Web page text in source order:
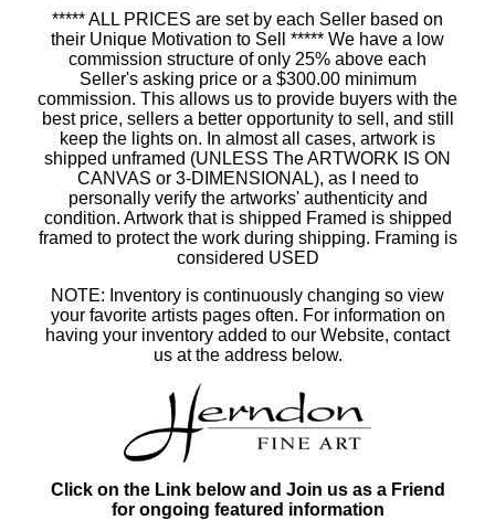
***** ALL PRICES are set by each Seller based on
their Unique Motivation to Sell ***** We have a low
commission structure of only 25% above each
Seller's asking price or a $300.00 minimum
commission. This allows us to provide buyers with the
best price, sellers a better opportunity to sell, and still
keep the lights on. In almost all cases, artwork is
shipped unframed (UNLESS The ARTWORK IS ON
CANVAS or 3-DIMENSIONAL), as I need to
personally verify the artworks' authenticity and
condition. Artwork that is shipped Framed is shipped
framed to protect the work during shipping. Framing is
considered USED
NOTE: Inventory is continuously changing so view
your favorite artists pages often. For information on
having your inventory added to our Website, contact
us at the address below.
Click on the Link below and Join us as a Friend
for ongoing featured information